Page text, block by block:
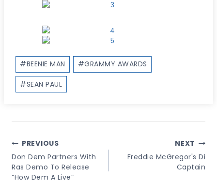
Post
Tags:
#BEENIE MAN #GRAMMY AWARDS
#SEAN PAUL
Post
Navigation
PREVIOUS
Don Dem Partners With
Ras Demo To Release
“How Dem A Live”
NEXT
Freddie McGregor's Di
Captain